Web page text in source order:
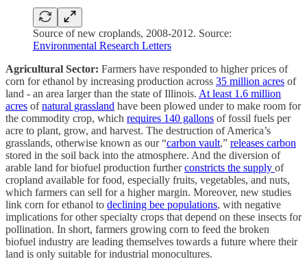
Source of new croplands, 2008-2012. Source:
Environmental Research Letters
Agricultural Sector: Farmers have responded to higher prices of
corn for ethanol by increasing production across 35 million acres of
land - an area larger than the state of Illinois. At least 1.6 million
acres ofnatural grassland have been plowed under to make room for
the commodity crop, which requires 140 gallons of fossil fuels per
acre to plant, grow, and harvest. The destruction of America’s
grasslands, otherwise known as our “carbon vault,” releases carbon
stored in the soil back into the atmosphere. And the diversion of
arable land for biofuel production furtherconstricts the supply of
cropland available for food, especially fruits, vegetables, and nuts,
which farmers can sell for a higher margin. Moreover, new studies
link corn for ethanol to declining bee populations, with negative
implications for other specialty crops that depend on these insects for
pollination. In short, farmers growing corn to feed the broken
biofuel industry are leading themselves towards a future where their
land is only suitable for industrial monocultures.